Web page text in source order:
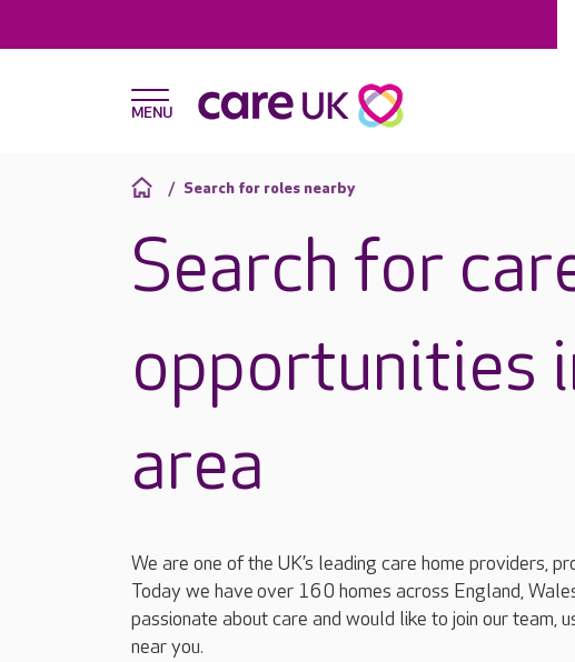
Search for roles nearby
Search for
opportunities
area
We are one of the UK’s leading care home providers,
Today we have over 160 homes across England,
passionate about care and would like to join our team,
near you.